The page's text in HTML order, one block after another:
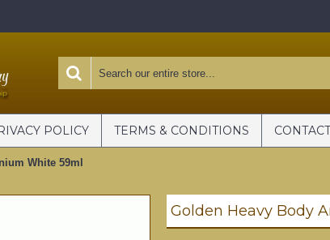
POLICY TERMS & CONDITIONS
White 59ml